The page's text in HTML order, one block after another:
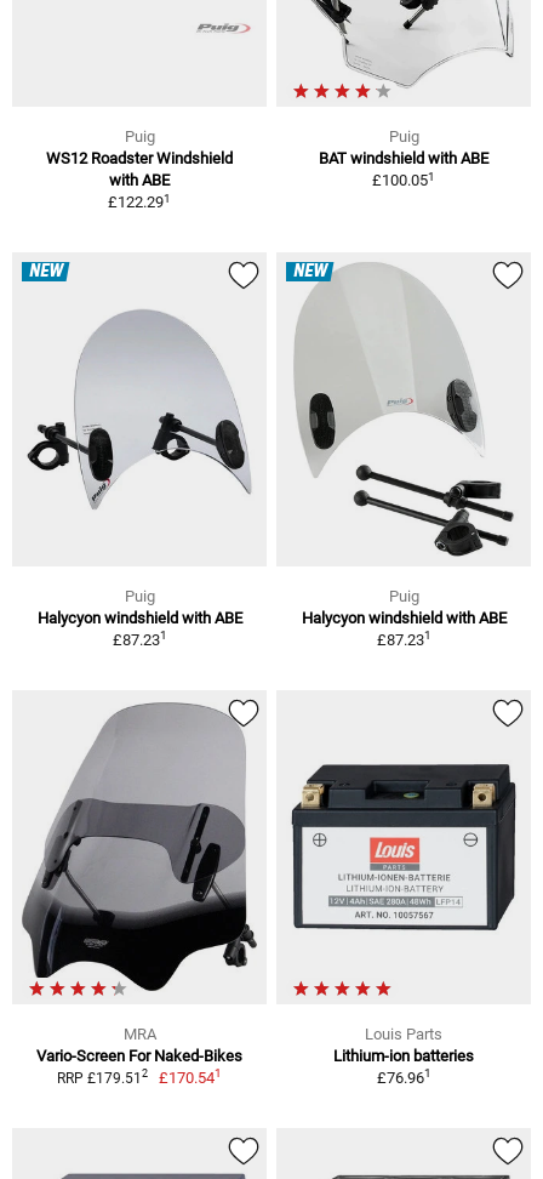
Puig
WS12 Roadster Windshield
with ABE
£122.291
Puig
BAT windshield with ABE
£100.051
NEW
Puig
Halycyon windshield with ABE
£87.231
NEW
Puig
Halycyon windshield with ABE
£87.231
MRA
Vario-Screen For Naked-Bikes
RRP £179.51 2 £170.541
Louis Parts
Lithium-ion batteries
£76.961